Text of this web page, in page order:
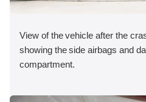
View of the vehicle after the
showing the side airbags and
compartment.